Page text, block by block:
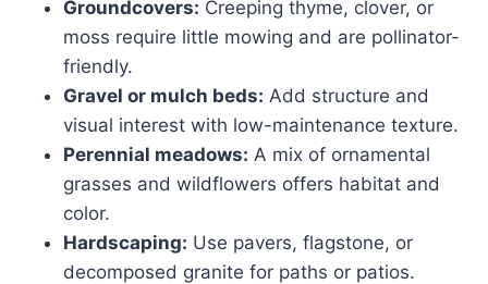
Groundcovers: Creeping thyme, clover, or
moss require little mowing and are pollinator-
friendly.
Gravel or mulch beds: Add structure and
visual interest with low-maintenance texture.
Perennial meadows: A mix of ornamental
grasses and wildflowers offers habitat and
color.
Hardscaping: Use pavers, flagstone, or
decomposed granite for paths or patios.